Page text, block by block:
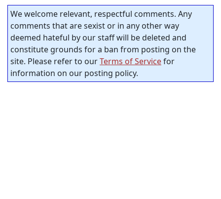
We welcome relevant, respectful comments. Any
comments that are sexist or in any other way
deemed hateful by our staff will be deleted and
constitute grounds for a ban from posting on the
site. Please refer to ourTerms of Servicefor
information on our posting policy.